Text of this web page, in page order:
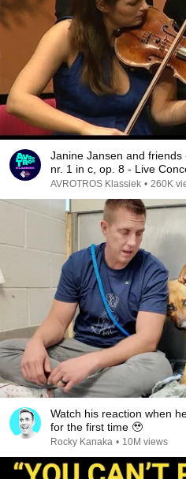
Janine Jansen and
nr. 1 in c, op. 8 - Live
AVROTROS Klassiek • 260K
Watch his reaction when
for the first time 🥹
Rocky Kanaka • 10M views